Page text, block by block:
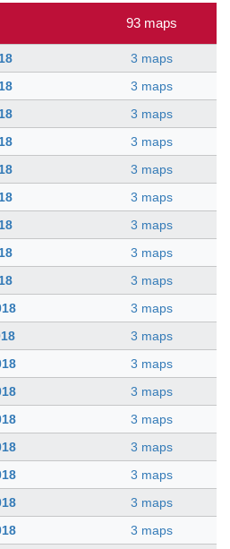
93 maps
3 maps
3 maps
3 maps
3 maps
3 maps
3 maps
3 maps
3 maps
3 maps
3 maps
3 maps
3 maps
3 maps
3 maps
3 maps
3 maps
3 maps
3 maps